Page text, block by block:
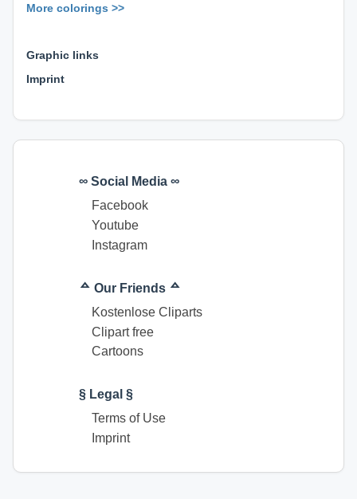
More colorings >>
Graphic links
Imprint
∞ Social Media ∞
Facebook
Youtube
Instagram
ᅀ Our Friends ᅀ
Kostenlose Cliparts
Clipart free
Cartoons
§ Legal §
Terms of Use
Imprint